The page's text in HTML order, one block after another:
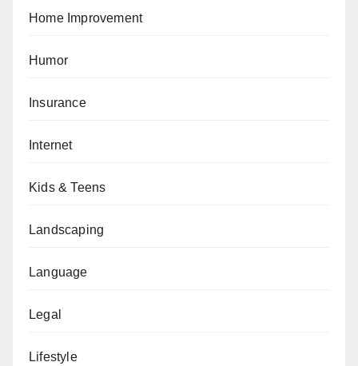
Home Improvement
Humor
Insurance
Internet
Kids & Teens
Landscaping
Language
Legal
Lifestyle